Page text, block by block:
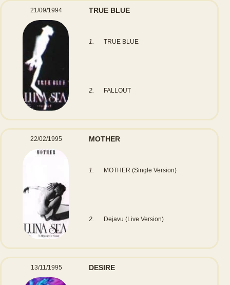
21/09/1994 TRUE BLUE
1. TRUE BLUE
2. FALLOUT
22/02/1995 MOTHER
1. MOTHER (Single Version)
2. Dejavu (Live Version)
13/11/1995 DESIRE